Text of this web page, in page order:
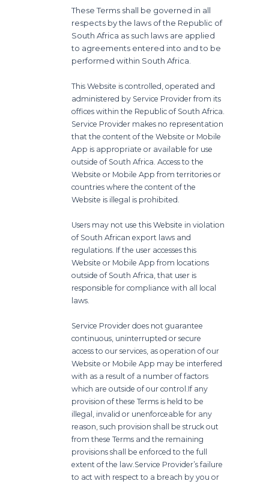
These Terms shall be governed in all
respects by the laws of the Republic of
South Africa as such laws are applied
to agreements entered into and to be
performed within South Africa.
This Website is controlled, operated and
administered by Service Provider from its
offices within the Republic of South Africa.
Service Provider makes no representation
that the content of the Website or Mobile
App is appropriate or available for use
outside of South Africa. Access to the
Website or Mobile App from territories or
countries where the content of the
Website is illegal is prohibited.
Users may not use this Website in violation
of South African export laws and
regulations. If the user accesses this
Website or Mobile App from locations
outside of South Africa, that user is
responsible for compliance with all local
laws.
Service Provider does not guarantee
continuous, uninterrupted or secure
access to our services, as operation of our
Website or Mobile App may be interfered
with as a result of a number of factors
which are outside of our control. If any
provision of these Terms is held to be
illegal, invalid or unenforceable for any
reason, such provision shall be struck out
from these Terms and the remaining
provisions shall be enforced to the full
extent of the law. Service Provider’s failure
to act with respect to a breach by you or